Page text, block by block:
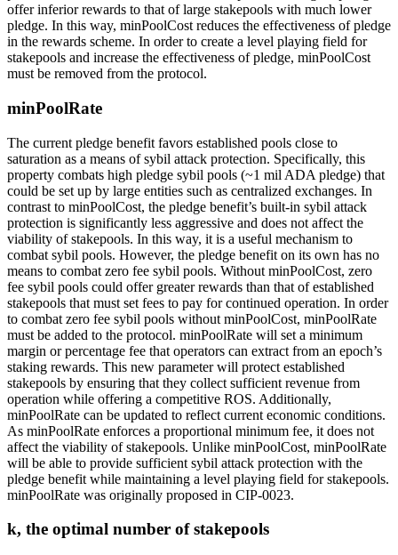
offer inferior rewards to that of large stakepools with much lower
pledge. In this way, minPoolCost reduces the effectiveness of pledge
in the rewards scheme. In order to create a level playing field for
stakepools and increase the effectiveness of pledge, minPoolCost
must be removed from the protocol.
minPoolRate
The current pledge benefit favors established pools close to
saturation as a means of sybil attack protection. Specifically, this
property combats high pledge sybil pools (~1 mil ADA pledge) that
could be set up by large entities such as centralized exchanges. In
contrast to minPoolCost, the pledge benefit’s built-in sybil attack
protection is significantly less aggressive and does not affect the
viability of stakepools. In this way, it is a useful mechanism to
combat sybil pools. However, the pledge benefit on its own has no
means to combat zero fee sybil pools. Without minPoolCost, zero
fee sybil pools could offer greater rewards than that of established
stakepools that must set fees to pay for continued operation. In order
to combat zero fee sybil pools without minPoolCost, minPoolRate
must be added to the protocol. minPoolRate will set a minimum
margin or percentage fee that operators can extract from an epoch’s
staking rewards. This new parameter will protect established
stakepools by ensuring that they collect sufficient revenue from
operation while offering a competitive ROS. Additionally,
minPoolRate can be updated to reflect current economic conditions.
As minPoolRate enforces a proportional minimum fee, it does not
affect the viability of stakepools. Unlike minPoolCost, minPoolRate
will be able to provide sufficient sybil attack protection with the
pledge benefit while maintaining a level playing field for stakepools.
minPoolRate was originally proposed in CIP-0023.
k, the optimal number of stakepools